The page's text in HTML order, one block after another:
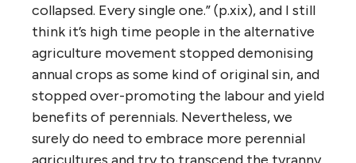
collapsed. Every single one.” (p.xix), and I still
think it’s high time people in the alternative
agriculture movement stopped demonising
annual crops as some kind of original sin, and
stopped over-promoting the labour and yield
benefits of perennials. Nevertheless, we
surely do need to embrace more perennial